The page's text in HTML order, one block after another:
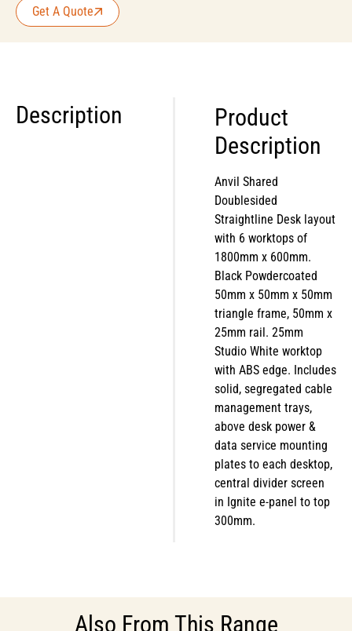
Get A Quote
Description
Product
Description
Anvil Shared
Doublesided
Straightline Desk layout
with 6 worktops of
1800mm x 600mm.
Black Powdercoated
50mm x 50mm x 50mm
triangle frame, 50mm x
25mm rail. 25mm
Studio White worktop
with ABS edge. Includes
solid, segregated cable
management trays,
above desk power &
data service mounting
plates to each desktop,
central divider screen
in Ignite e-panel to top
300mm.
Also From This Range